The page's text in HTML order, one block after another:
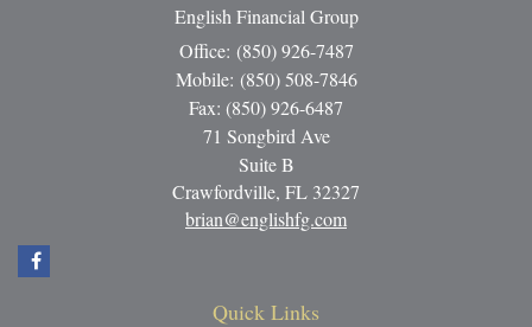
English Financial Group
Office: (850) 926-7487
Mobile: (850) 508-7846
Fax: (850) 926-6487
71 Songbird Ave
Suite B
Crawfordville, FL 32327
brian@englishfg.com
Quick Links